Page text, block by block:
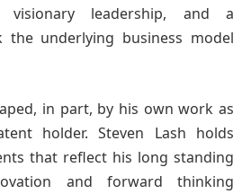
visionary leadership, and a
underlying business model
in part, by his own work as
holder. Steven Lash holds
that reflect his long standing
and forward thinking